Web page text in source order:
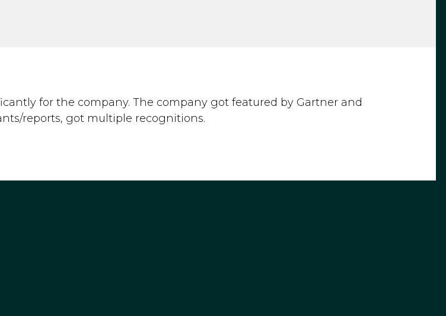
for the company. The company got featured by Gartner and
reports, got multiple recognitions.